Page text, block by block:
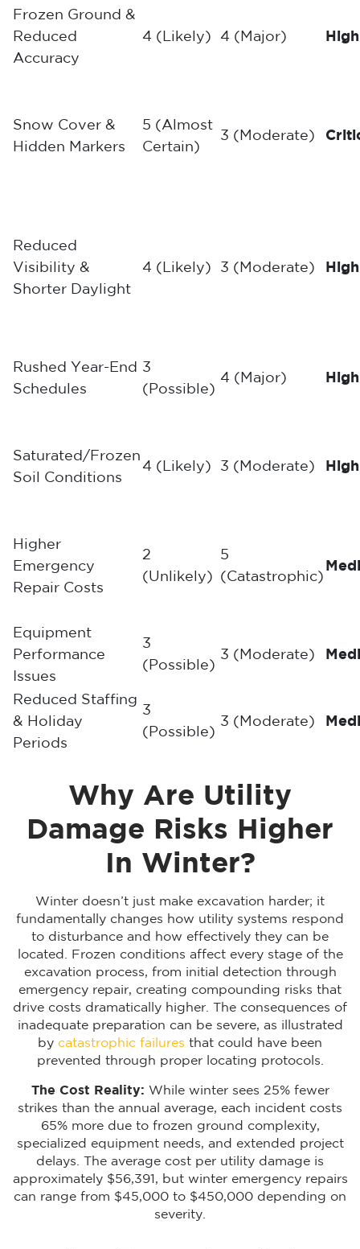
Frozen Ground &
Reduced
Accuracy
4 (Likely) 4 (Major) High
Snow Cover &
Hidden Markers
5 (Almost
Certain)
3 (Moderate)
Reduced
Visibility &
Shorter Daylight
4 (Likely) 3 (Moderate) High
Rushed Year-End
Schedules
3
(Possible)
4 (Major) High
Saturated/Frozen
Soil Conditions
4 (Likely) 3 (Moderate) High
Higher
Emergency
Repair Costs
2
(Unlikely)
5
(Catastrophic)
Equipment
Performance
Issues
3
(Possible)
3 (Moderate)
Reduced Staffing
& Holiday
Periods
3
(Possible)
3 (Moderate)
Why Are Utility
Damage Risks Higher
In Winter?
Winter doesn’t just make excavation harder; it
fundamentally changes how utility systems respond
to disturbance and how effectively they can be
located. Frozen conditions affect every stage of the
excavation process, from initial detection through
emergency repair, creating compounding risks that
drive costs dramatically higher. The consequences of
inadequate preparation can be severe, as illustrated
by catastrophic failures that could have been
prevented through proper locating protocols.
The Cost Reality: While winter sees 25% fewer
strikes than the annual average, each incident costs
65% more due to frozen ground complexity,
specialized equipment needs, and extended project
delays. The average cost per utility damage is
approximately $56,391, but winter emergency repairs
can range from $45,000 to $450,000 depending on
severity.